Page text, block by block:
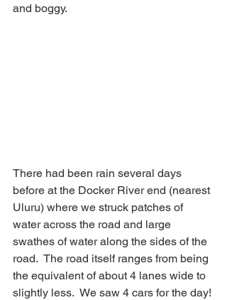
and boggy.
There had been rain several days
before at the Docker River end (nearest
Uluru) where we struck patches of
water across the road and large
swathes of water along the sides of the
road.  The road itself ranges from being
the equivalent of about 4 lanes wide to
slightly less.  We saw 4 cars for the day!